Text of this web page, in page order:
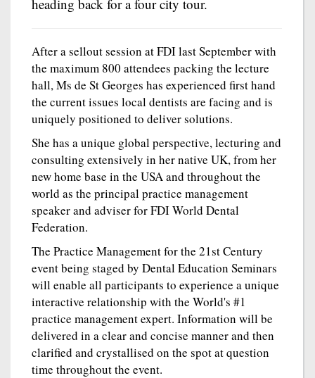
heading back for a four city tour.
After a sellout session at FDI last September with
the maximum 800 attendees packing the lecture
hall, Ms de St Georges has experienced first hand
the current issues local dentists are facing and is
uniquely positioned to deliver solutions.
She has a unique global perspective, lecturing and
consulting extensively in her native UK, from her
new home base in the USA and throughout the
world as the principal practice management
speaker and adviser for FDI World Dental
Federation.
The Practice Management for the 21st Century
event being staged by Dental Education Seminars
will enable all participants to experience a unique
interactive relationship with the World's #1
practice management expert. Information will be
delivered in a clear and concise manner and then
clarified and crystallised on the spot at question
time throughout the event.